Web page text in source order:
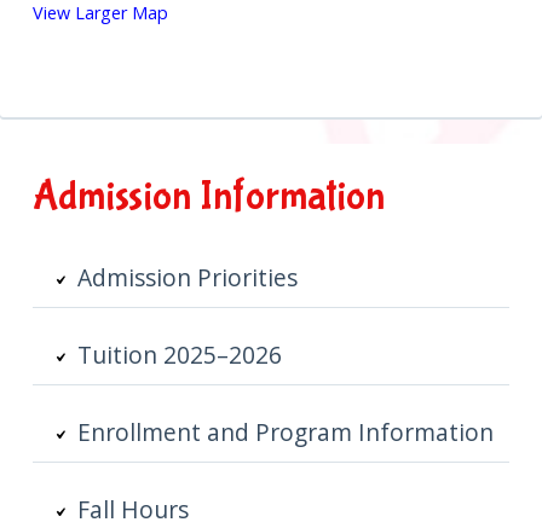
View Larger Map
Primary
Admission Information
Admission Priorities
Tuition 2025–2026
Enrollment and Program Information
Fall Hours